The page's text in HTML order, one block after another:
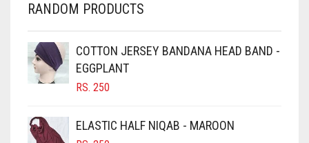
CHOCOLATE
CHOCOLATE BROWN
CIGAR BROWN
CINNAMON BROWN
RANDOM PRODUCTS
COTTON JERSEY BANDANA HEAD BAND -
EGGPLANT
RS. 250
ELASTIC HALF NIQAB - MAROON